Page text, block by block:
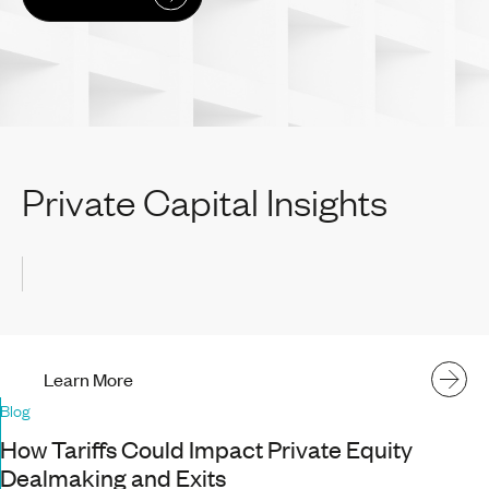
Private Capital Insights
Learn More
Blog
How Tariffs Could Impact Private Equity
Dealmaking and Exits